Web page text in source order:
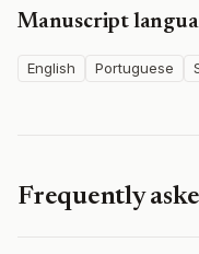
Manuscript
English Portuguese
Frequently